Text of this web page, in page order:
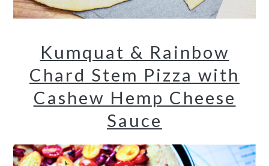
Kumquat & Rainbow
Chard Stem Pizza with
Cashew Hemp Cheese
Sauce